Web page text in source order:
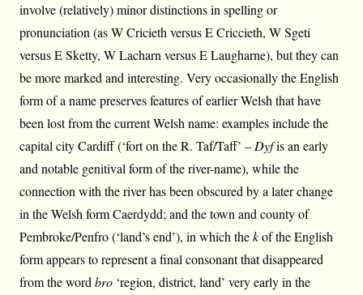
involve (relatively) minor distinctions in spelling or
pronunciation (as W Cricieth versus E Criccieth, W Sgeti
versus E Sketty, W Lacharn versus E Laugharne), but they can
be more marked and interesting. Very occasionally the English
form of a name preserves features of earlier Welsh that have
been lost from the current Welsh name: examples include the
capital city Cardiff (‘fort on the R. Taf/Taff’ –Dyfis an early
and notable genitival form of the river-name), while the
connection with the river has been obscured by a later change
in the Welsh form Caerdydd; and the town and county of
Pembroke/Penfro (‘land’s end’), in which thekof the English
form appears to represent a final consonant that disappeared
from the wordbro ‘region, district, land’ very early in the